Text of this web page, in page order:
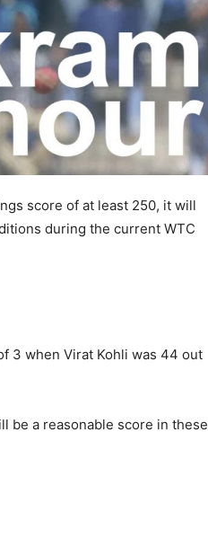
score of at least 250, it will
during the current WTC
3 when Virat Kohli was 44 out
be a reasonable score in these